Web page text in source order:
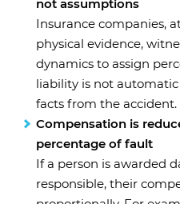
not assumptions
Insurance companies,
physical evidence,
dynamics to assign
liability is not
facts from the accident.
Compensation is
percentage of fault
If a person is awarded
responsible, their